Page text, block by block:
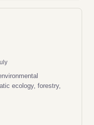
ecology, forestry,